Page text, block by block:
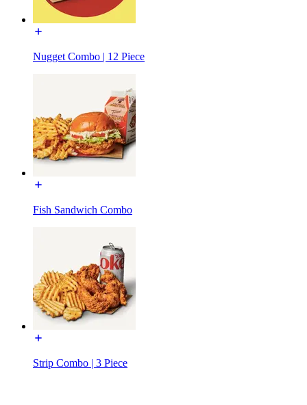
Nugget Combo | 12 Piece
Fish Sandwich Combo
Strip Combo | 3 Piece